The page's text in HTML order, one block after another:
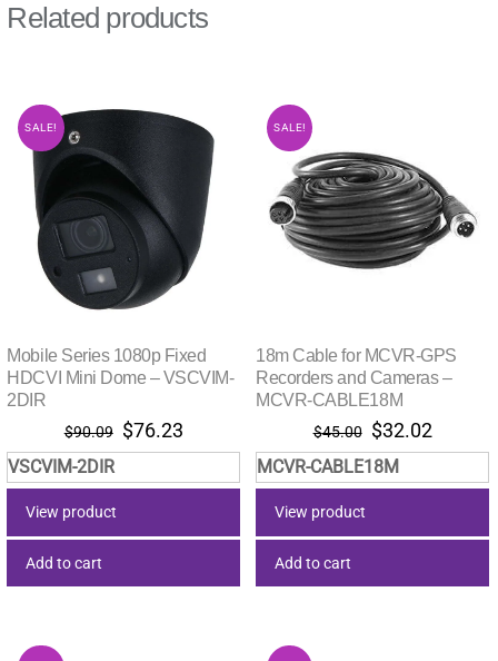
Related products
SALE!
Mobile Series 1080p Fixed
HDCVI Mini Dome – VSCVIM-
2DIR
$90.09 Original
price
was:
$76.23Current
price
is:
VSCVIM-2DIR
View product
Add to cart
SALE!
18m Cable for MCVR-GPS
Recorders and Cameras –
MCVR-CABLE18M
$45.00 Original
price
was:
$32.02Current
price
is:
MCVR-CABLE18M
View product
Add to cart